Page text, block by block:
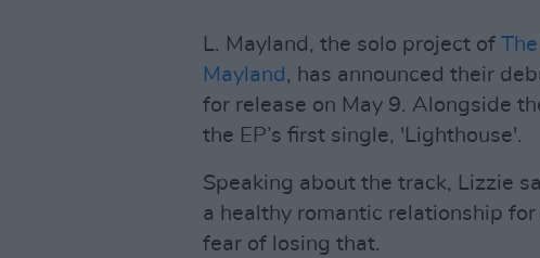
L. Mayland, the solo project of
Mayland , has announced their
for release on May 9. Alongside
the EP’s first single, 'Lighthouse'.
Speaking about the track, Lizzie
a healthy romantic relationship
fear of losing that.